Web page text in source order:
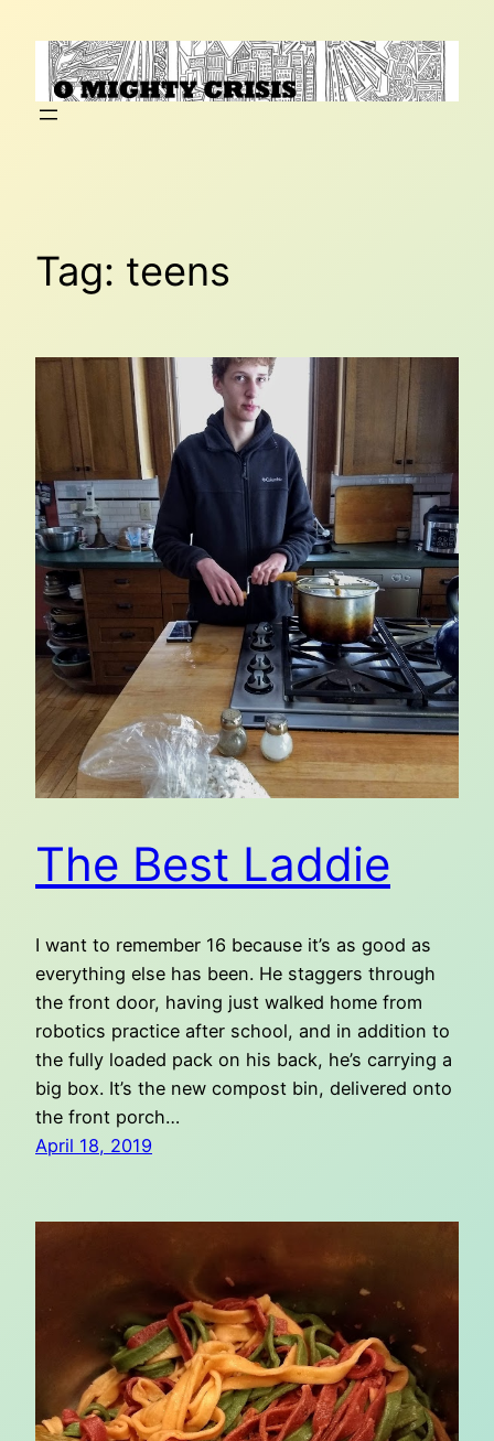
content
Tag: teens
The Best Laddie
I want to remember 16 because it’s as good as
everything else has been. He staggers through
the front door, having just walked home from
robotics practice after school, and in addition to
the fully loaded pack on his back, he’s carrying a
big box. It’s the new compost bin, delivered onto
the front porch…
April 18, 2019